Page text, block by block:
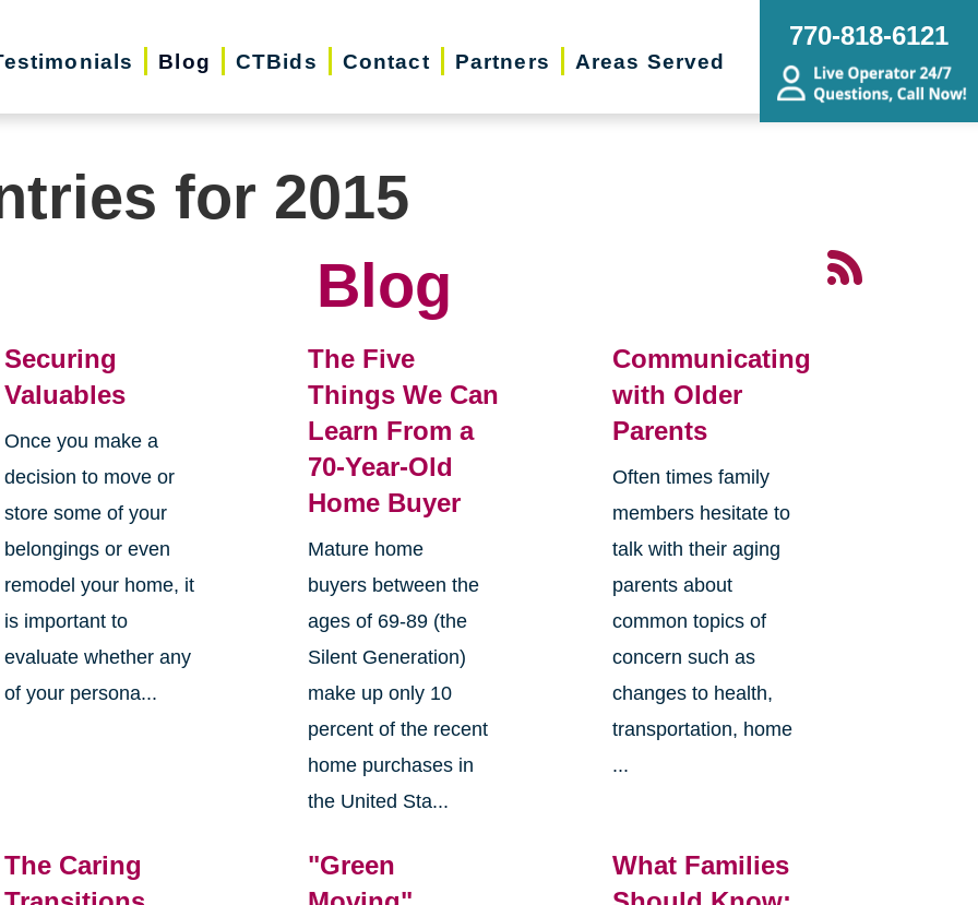
Blog CTBids Contact Partners Areas Served
770-818-6121
for 2015
Blog
Securing
Valuables
Once you make a
decision to move or
store some of your
belongings or even
remodel your home, it
is important to
evaluate whether any
of your persona...
The Five
Things We Can
Learn From a
70-Year-Old
Home Buyer
Mature home
buyers between the
ages of 69-89 (the
Silent Generation)
make up only 10
percent of the recent
home purchases in
the United Sta...
Communicating
with Older
Parents
Often times family
members hesitate to
talk with their aging
parents about
common topics of
concern such as
changes to health,
transportation, home
...
The Caring
"Green
What Families